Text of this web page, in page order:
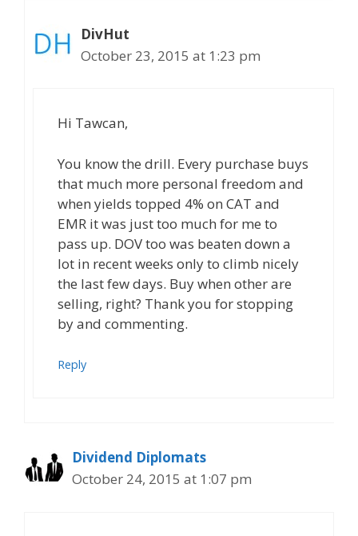
DivHut
October 23, 2015 at 1:23 pm
Hi Tawcan,
You know the drill. Every purchase buys
that much more personal freedom and
when yields topped 4% on CAT and
EMR it was just too much for me to
pass up. DOV too was beaten down a
lot in recent weeks only to climb nicely
the last few days. Buy when other are
selling, right? Thank you for stopping
by and commenting.
Reply
Dividend Diplomats
October 24, 2015 at 1:07 pm